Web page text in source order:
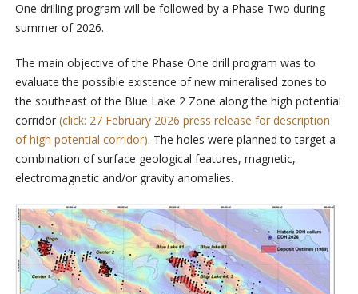
One drilling program will be followed by a Phase Two during
summer of 2026.
The main objective of the Phase One drill program was to
evaluate the possible existence of new mineralised zones to
the southeast of the Blue Lake 2 Zone along the high potential
corridor (click: 27 February 2026 press release for description
of high potential corridor). The holes were planned to target a
combination of surface geological features, magnetic,
electromagnetic and/or gravity anomalies.